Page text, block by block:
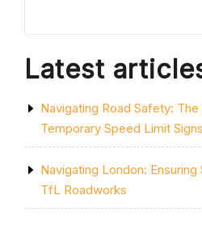
Latest
Navigating Road Safety:
Temporary Speed Limit Signs
Navigating London:
TfL Roadworks